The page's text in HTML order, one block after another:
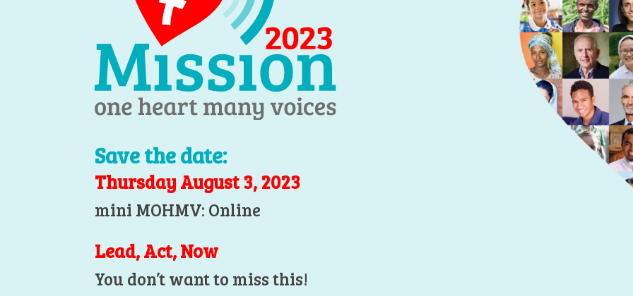
Save the date:
Thursday August 3, 2023
mini MOHMV: Online
Lead, Act, Now
You don’t want to miss this!